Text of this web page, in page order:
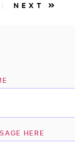
NEXT
HERE